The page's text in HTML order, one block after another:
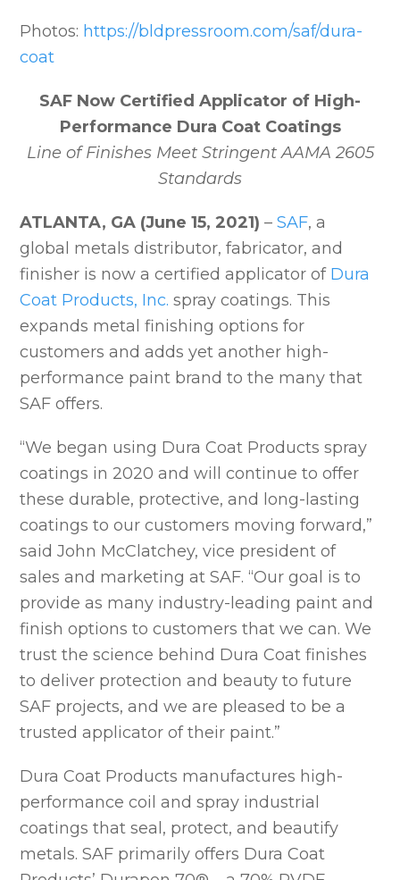
Photos: https://bldpressroom.com/saf/dura-
coat
SAF Now Certified Applicator of High-
Performance Dura Coat Coatings
Line of Finishes Meet Stringent AAMA 2605
Standards
ATLANTA, GA (June 15, 2021)–SAF, a
global metals distributor, fabricator, and
finisher is now a certified applicator of Dura
Coat Products, Inc. spray coatings. This
expands metal finishing options for
customers and adds yet another high-
performance paint brand to the many that
SAF offers.
“We began using Dura Coat Products spray
coatings in 2020 and will continue to offer
these durable, protective, and long-lasting
coatings to our customers moving forward,”
said John McClatchey, vice president of
sales and marketing at SAF. “Our goal is to
provide as many industry-leading paint and
finish options to customers that we can. We
trust the science behind Dura Coat finishes
to deliver protection and beauty to future
SAF projects, and we are pleased to be a
trusted applicator of their paint.”
Dura Coat Products manufactures high-
performance coil and spray industrial
coatings that seal, protect, and beautify
metals. SAF primarily offers Dura Coat